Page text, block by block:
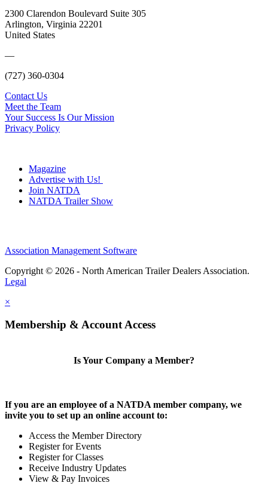
2300 Clarendon Boulevard Suite 305
Arlington, Virginia 22201
United States
—
(727) 360-0304
Contact Us
Meet the Team
Your Success Is Our Mission
Privacy Policy
Magazine
Advertise with Us!
Join NATDA
NATDA Trailer Show
Association Management Software
Copyright © 2026 - North American Trailer Dealers Association.
Legal
×
Membership & Account Access
Is Your Company a Member?
If you are an employee of a NATDA member company, we
invite you to set up an online account to:
Access the Member Directory
Register for Events
Register for Classes
Receive Industry Updates
View & Pay Invoices